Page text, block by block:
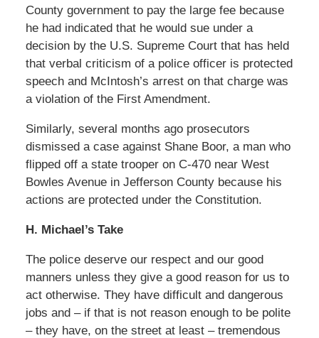
County government to pay the large fee because
he had indicated that he would sue under a
decision by the U.S. Supreme Court that has held
that verbal criticism of a police officer is protected
speech and McIntosh’s arrest on that charge was
a violation of the First Amendment.
Similarly, several months ago prosecutors
dismissed a case against Shane Boor, a man who
flipped off a state trooper on C-470 near West
Bowles Avenue in Jefferson County because his
actions are protected under the Constitution.
H. Michael’s Take
The police deserve our respect and our good
manners unless they give a good reason for us to
act otherwise. They have difficult and dangerous
jobs and – if that is not reason enough to be polite
– they have, on the street at least – tremendous